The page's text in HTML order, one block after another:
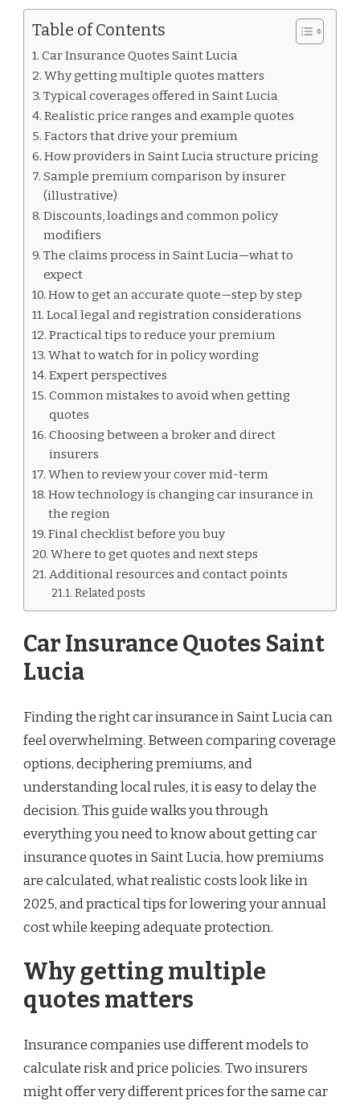
QUOTES
Table of Contents
Car Insurance Quotes Saint Lucia
Why getting multiple quotes matters
Typical coverages offered in Saint Lucia
Realistic price ranges and example quotes
Factors that drive your premium
How providers in Saint Lucia structure pricing
Sample premium comparison by insurer
(illustrative)
Discounts, loadings and common policy
modifiers
The claims process in Saint Lucia—what to
expect
How to get an accurate quote—step by step
Local legal and registration considerations
Practical tips to reduce your premium
What to watch for in policy wording
Expert perspectives
Common mistakes to avoid when getting
quotes
Choosing between a broker and direct
insurers
When to review your cover mid-term
How technology is changing car insurance in
the region
Final checklist before you buy
Where to get quotes and next steps
Additional resources and contact points
Related posts
Car Insurance Quotes Saint
Lucia
Finding the right car insurance in Saint Lucia can
feel overwhelming. Between comparing coverage
options, deciphering premiums, and
understanding local rules, it is easy to delay the
decision. This guide walks you through
everything you need to know about getting car
insurance quotes in Saint Lucia, how premiums
are calculated, what realistic costs look like in
2025, and practical tips for lowering your annual
cost while keeping adequate protection.
Why getting multiple
quotes matters
Insurance companies use different models to
calculate risk and price policies. Two insurers
might offer very different prices for the same car